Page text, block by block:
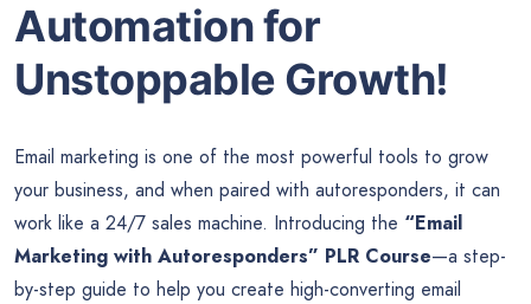
Automation for
Unstoppable Growth!
Email marketing is one of the most powerful tools to grow
your business, and when paired with autoresponders, it can
work like a 24/7 sales machine. Introducing the “Email
Marketing with Autoresponders” PLR Course—a step-
by-step guide to help you create high-converting email